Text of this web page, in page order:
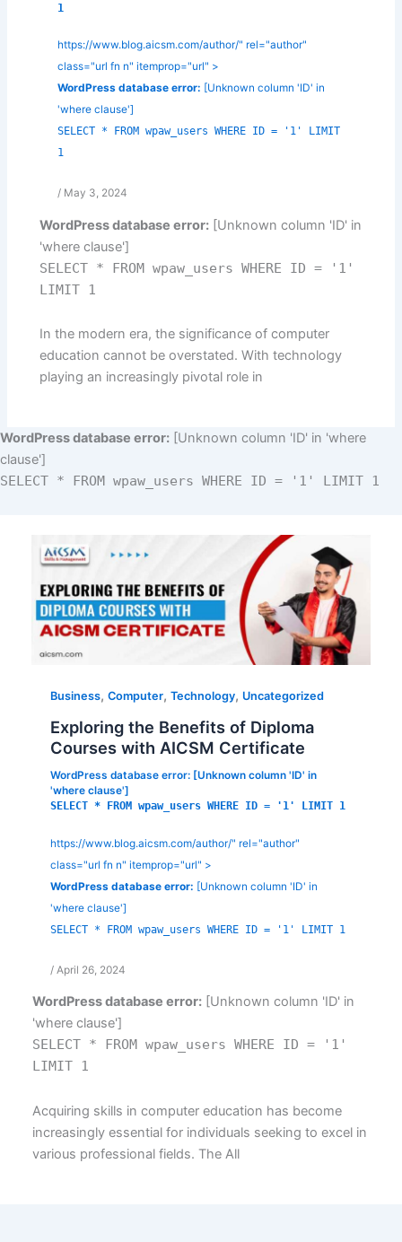
1
https://www.blog.aicsm.com/author/" rel="author"
class="url fn n" itemprop="url" >
WordPress database error: [Unknown column 'ID' in
'where clause']
SELECT * FROM wpaw_users WHERE ID = '1' LIMIT
1
/ May 3, 2024
WordPress database error: [Unknown column 'ID' in
'where clause']
SELECT * FROM wpaw_users WHERE ID = '1'
LIMIT 1
In the modern era, the significance of computer
education cannot be overstated. With technology
playing an increasingly pivotal role in
WordPress database error: [Unknown column 'ID' in 'where
clause']
SELECT * FROM wpaw_users WHERE ID = '1' LIMIT 1
Business,Computer,Technology, Uncategorized
Exploring the Benefits of Diploma
Courses with AICSM Certificate
WordPress database error: [Unknown column 'ID' in
'where clause']
SELECT * FROM wpaw_users WHERE ID = '1' LIMIT 1
https://www.blog.aicsm.com/author/" rel="author"
class="url fn n" itemprop="url" >
WordPress database error: [Unknown column 'ID' in
'where clause']
SELECT * FROM wpaw_users WHERE ID = '1' LIMIT 1
/ April 26, 2024
WordPress database error: [Unknown column 'ID' in
'where clause']
SELECT * FROM wpaw_users WHERE ID = '1'
LIMIT 1
Acquiring skills in computer education has become
increasingly essential for individuals seeking to excel in
various professional fields. The All